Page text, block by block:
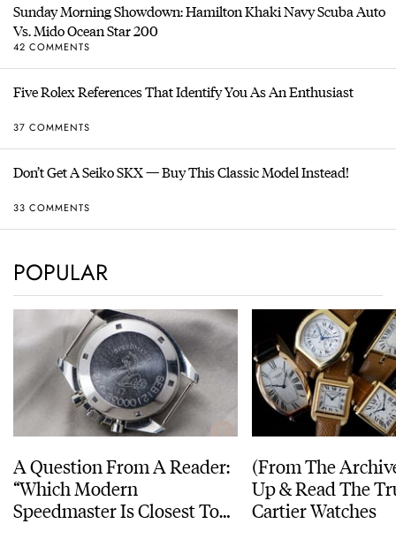
Sunday Morning Showdown: Hamilton Khaki Navy Scuba Auto
Vs. Mido Ocean Star 200
42 COMMENTS
Five Rolex References That Identify You As An Enthusiast
37 COMMENTS
Don’t Get A Seiko SKX — Buy This Classic Model Instead!
33 COMMENTS
POPULAR
A Question From A Reader:
“Which Modern
Speedmaster Is Closest To
(From The
Up & Read The
Cartier Watches